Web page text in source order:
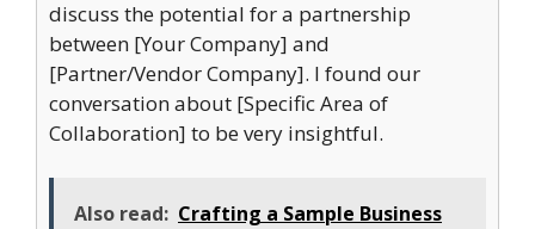
discuss the potential for a partnership
between [Your Company] and
[Partner/Vendor Company]. I found our
conversation about [Specific Area of
Collaboration] to be very insightful.
Also read: Crafting a Sample Business